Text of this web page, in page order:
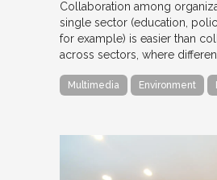
Collaboration among
single sector (education,
for example) is easier than
across sectors, where
Multimedia Environment